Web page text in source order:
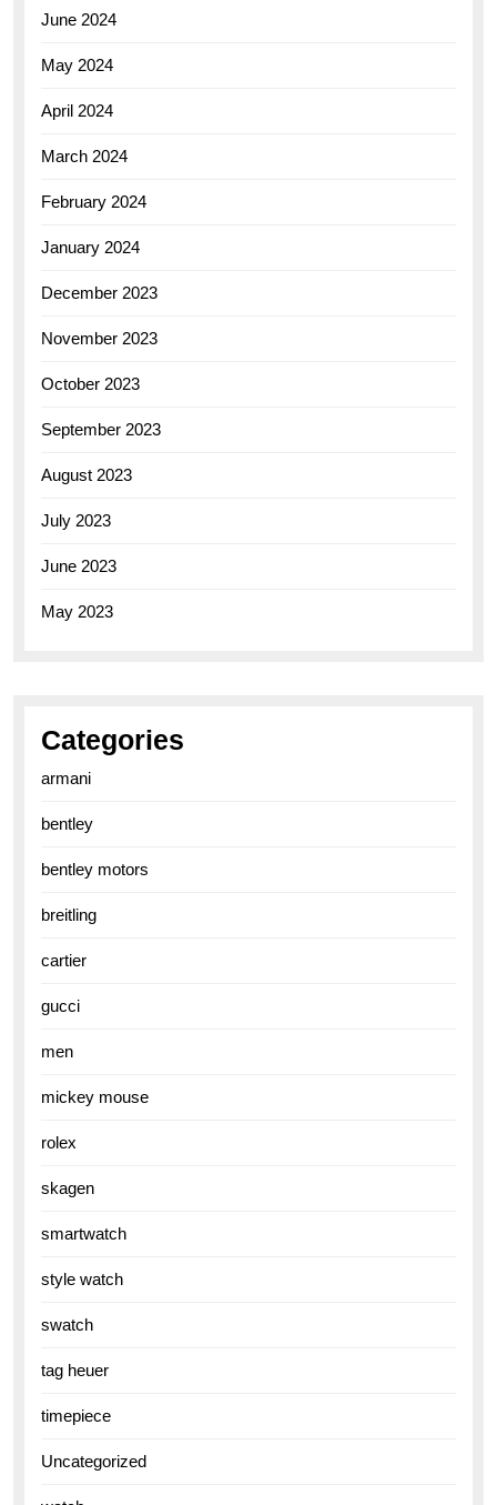
June 2024
May 2024
April 2024
March 2024
February 2024
January 2024
December 2023
November 2023
October 2023
September 2023
August 2023
July 2023
June 2023
May 2023
Categories
armani
bentley
bentley motors
breitling
cartier
gucci
men
mickey mouse
rolex
skagen
smartwatch
style watch
swatch
tag heuer
timepiece
Uncategorized